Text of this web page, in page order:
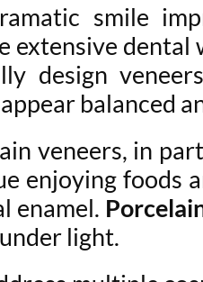
smile
extensive dental
design
balanced
veneers, in
enjoying foods
enamel.
light.